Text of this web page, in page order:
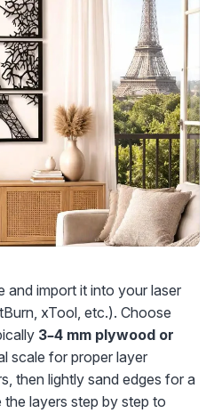
and import it into your laser
xTool, etc.). Choose
3–4 mm plywood or
scale for proper layer
then lightly sand edges for a
layers step by step to